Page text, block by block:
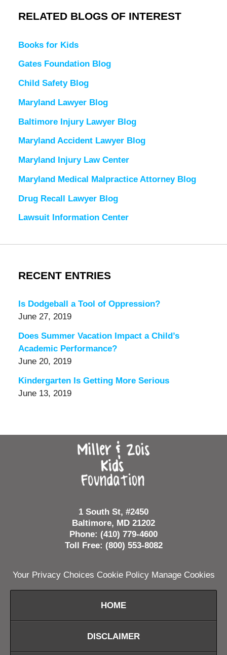
RELATED BLOGS OF INTEREST
Books for Kids
Gates Foundation Blog
Child Safety Blog
Maryland Lawyer Blog
Baltimore Injury Lawyer Blog
Maryland Accident Lawyer Blog
Maryland Injury Law Center
Maryland Medical Malpractice Attorney Blog
Drug Recall Lawyer Blog
Lawsuit Information Center
RECENT ENTRIES
Is Dodgeball a Tool of Oppression?
June 27, 2019
Does Summer Vacation Impact a Child’s
Academic Performance?
June 20, 2019
Kindergarten Is Getting More Serious
June 13, 2019
Contact
Information
1 South St, #2450
Baltimore, MD 21202
Phone: (410) 779-4600
Toll Free: (800) 553-8082
Your Privacy Choices Cookie Policy Manage Cookies
HOME
DISCLAIMER